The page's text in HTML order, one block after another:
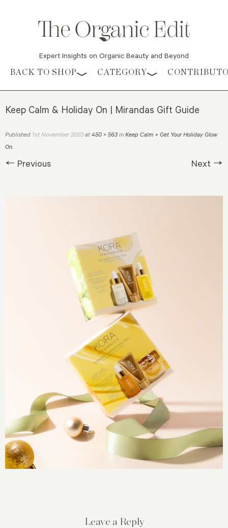
Expert Insights on Organic Beauty and Beyond
Skip to content
BACK TO SHOP CATEGORY
Keep Calm & Holiday On | Mirandas Gift Guide
Published 1st November 2023at 450 × 563 in Keep Calm + Get Your Holiday Glow
On.
← Previous Next →
Leave a Reply